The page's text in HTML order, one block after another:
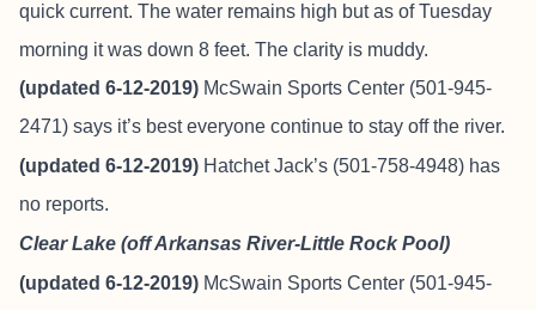
quick current. The water remains high but as of Tuesday
morning it was down 8 feet. The clarity is muddy.
(updated 6-12-2019) McSwain Sports Center (501-945-
2471) says it’s best everyone continue to stay off the river.
(updated 6-12-2019) Hatchet Jack’s (501-758-4948) has
no reports.
Clear Lake (off Arkansas River-Little Rock Pool)
(updated 6-12-2019) McSwain Sports Center (501-945-